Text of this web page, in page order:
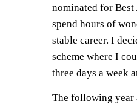
nominated for
spend hours of
stable career. I
scheme where I
three days a week
The following year